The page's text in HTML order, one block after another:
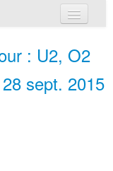
: U2, O2
sept. 2015